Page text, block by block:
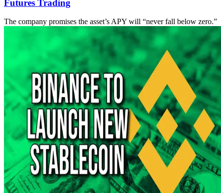
Futures Trading
The company promises the asset’s APY will “never fall below zero.”